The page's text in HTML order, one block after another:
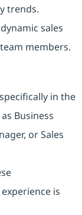
trends.
sales
members.
in the
Business
or Sales
is